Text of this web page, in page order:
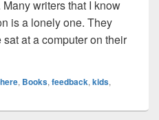
writers that I know
is a lonely one. They
at a computer on their
Faith
, Books, feedback, kids,